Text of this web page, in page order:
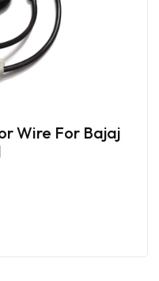
Wire For Bajaj